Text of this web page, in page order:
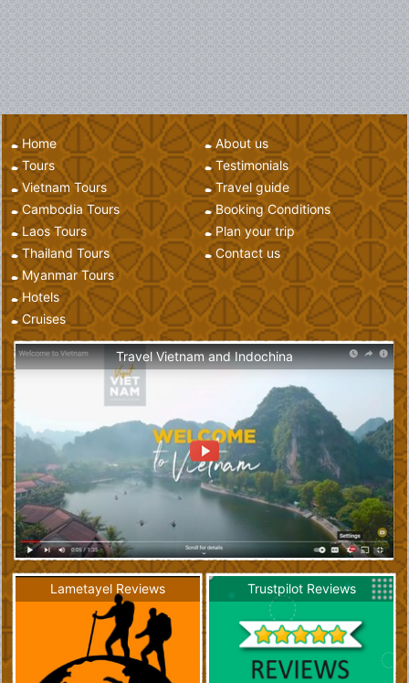
Home
Tours
Vietnam Tours
Cambodia Tours
Laos Tours
Thailand Tours
Myanmar Tours
Hotels
Cruises
About us
Testimonials
Travel guide
Booking Conditions
Plan your trip
Contact us
Travel Vietnam and Indochina
Lametayel Reviews Trustpilot Reviews